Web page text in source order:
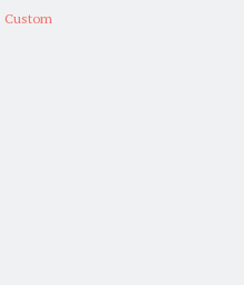
Custom